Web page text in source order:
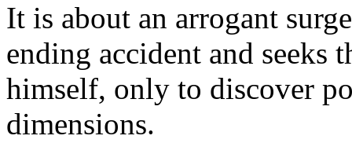
It is about an arrogant
ending accident and seeks
himself, only to discover
dimensions.